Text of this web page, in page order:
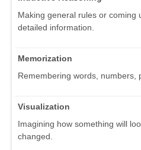
Making general rules or coming
detailed information.
Memorization
Remembering words, numbers,
Visualization
Imagining how something will
changed.